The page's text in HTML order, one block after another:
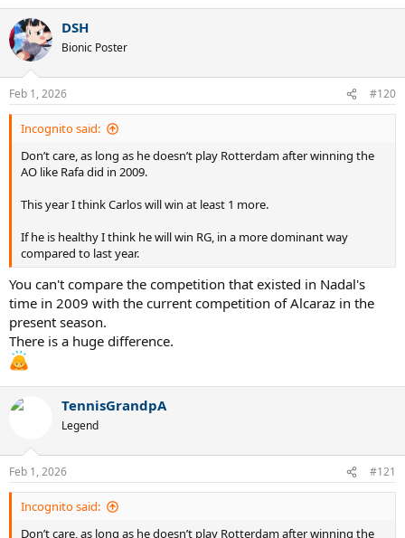
c
t
i
s
:
DSH
Bionic Poster
Feb 1, 2026 #120
Incognito said:
Don’t care, as long as he doesn’t play Rotterdam after winning the
AO like Rafa did in 2009.
This year I think Carlos will win at least 1 more.
If he is healthy I think he will win RG, in a more dominant way
compared to last year.
You can't compare the competition that existed in Nadal's
time in 2009 with the current competition of Alcaraz in the
present season.
There is a huge difference.
TennisGrandpA
Legend
Feb 1, 2026 #121
Incognito said:
Don’t care, as long as he doesn’t play Rotterdam after winning the